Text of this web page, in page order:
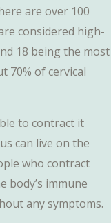
are over 100
considered high-
18 being the most
70% of cervical
to contract it
can live on the
who contract
body’s immune
any symptoms.